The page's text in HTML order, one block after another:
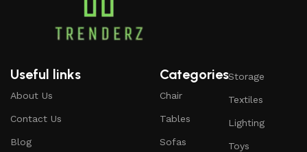
Useful links
About Us
Contact Us
Blog
Categories
Chair
Tables
Sofas
Storage
Textiles
Lighting
Toys